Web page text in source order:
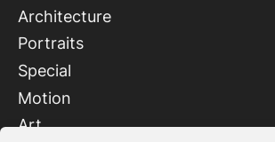
Architecture
Portraits
Special
Motion
Art